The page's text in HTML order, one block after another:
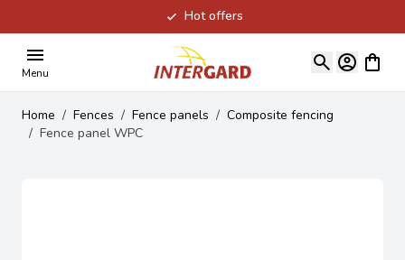
Hot offers
Menu
View
Home / Fences / Fence panels / Composite fencing
/ Fence panel WPC